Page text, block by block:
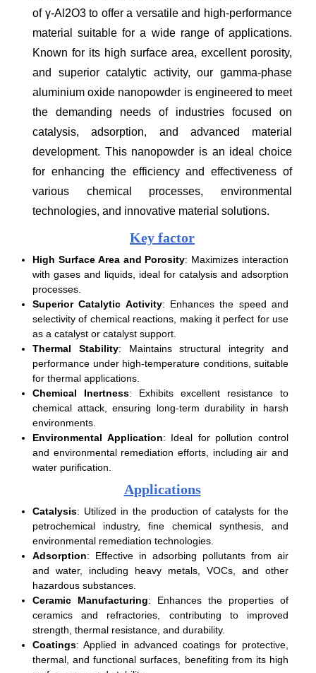
of γ-Al2O3 to offer a versatile and high-performance
material suitable for a wide range of applications.
Known for its high surface area, excellent porosity,
and superior catalytic activity, our gamma-phase
aluminium oxide nanopowder is engineered to meet
the demanding needs of industries focused on
catalysis, adsorption, and advanced material
development. This nanopowder is an ideal choice
for enhancing the efficiency and effectiveness of
various chemical processes, environmental
technologies, and innovative material solutions.
Key factor
High Surface Area and Porosity: Maximizes interaction
with gases and liquids, ideal for catalysis and adsorption
processes.
Superior Catalytic Activity: Enhances the speed and
selectivity of chemical reactions, making it perfect for use
as a catalyst or catalyst support.
Thermal Stability: Maintains structural integrity and
performance under high-temperature conditions, suitable
for thermal applications.
Chemical Inertness: Exhibits excellent resistance to
chemical attack, ensuring long-term durability in harsh
environments.
Environmental Application: Ideal for pollution control
and environmental remediation efforts, including air and
water purification.
Applications
Catalysis: Utilized in the production of catalysts for the
petrochemical industry, fine chemical synthesis, and
environmental remediation technologies.
Adsorption: Effective in adsorbing pollutants from air
and water, including heavy metals, VOCs, and other
hazardous substances.
Ceramic Manufacturing: Enhances the properties of
ceramics and refractories, contributing to improved
strength, thermal resistance, and durability.
Coatings: Applied in advanced coatings for protective,
thermal, and functional surfaces, benefiting from its high